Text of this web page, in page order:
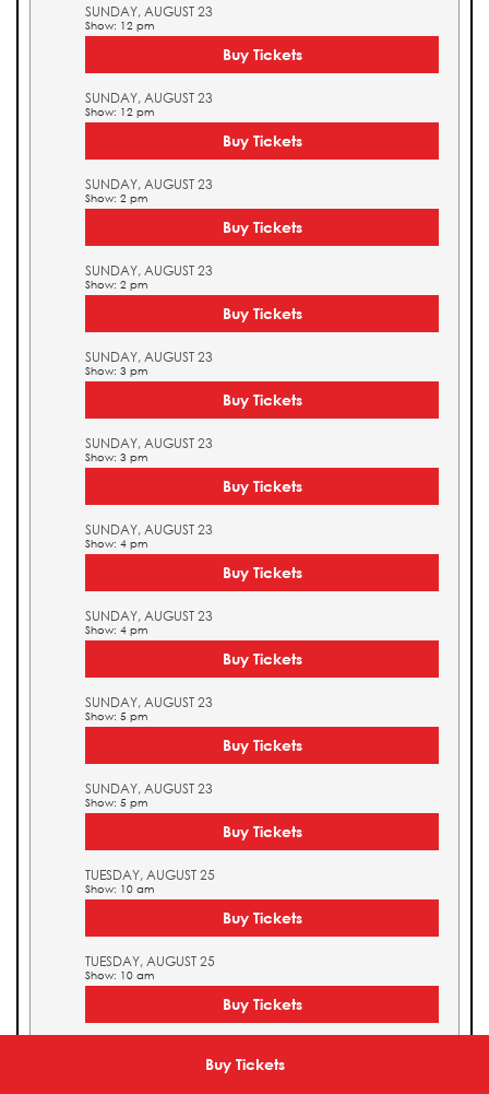
Buy Tickets
SUNDAY, AUGUST 23
Show: 12 pm
Buy Tickets
SUNDAY, AUGUST 23
Show: 12 pm
Buy Tickets
SUNDAY, AUGUST 23
Show: 2 pm
Buy Tickets
SUNDAY, AUGUST 23
Show: 2 pm
Buy Tickets
SUNDAY, AUGUST 23
Show: 3 pm
Buy Tickets
SUNDAY, AUGUST 23
Show: 3 pm
Buy Tickets
SUNDAY, AUGUST 23
Show: 4 pm
Buy Tickets
SUNDAY, AUGUST 23
Show: 4 pm
Buy Tickets
SUNDAY, AUGUST 23
Show: 5 pm
Buy Tickets
SUNDAY, AUGUST 23
Show: 5 pm
Buy Tickets
TUESDAY, AUGUST 25
Show: 10 am
Buy Tickets
TUESDAY, AUGUST 25
Show: 10 am
Buy Tickets